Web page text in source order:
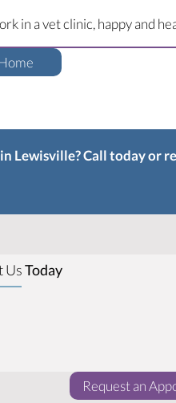
in a vet clinic, happy and
Lewisville? Call today or
UsToday
Request an